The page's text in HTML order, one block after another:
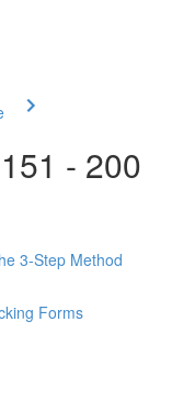
- 200
3-Step Method
Forms